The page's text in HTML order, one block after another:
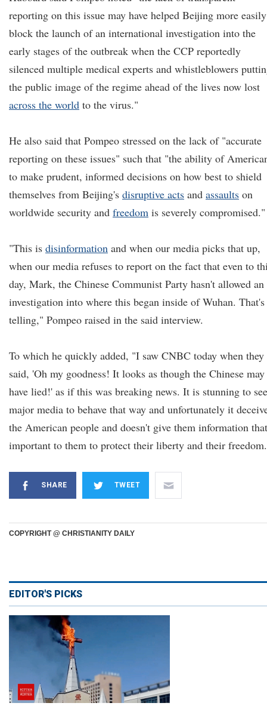
reporting on this issue may have helped Beijing more easily
block the launch of an international investigation into the
early stages of the outbreak when the CCP reportedly
silenced multiple medical experts and whistleblowers
the public image of the regime ahead of the lives now lost
across the world to the virus."
He also said that Pompeo stressed on the lack of "accurate
reporting on these issues" such that "the ability of
to make prudent, informed decisions on how best to shield
themselves from Beijing's disruptive acts and assaults on
worldwide security and freedom is severely compromised."
"This is disinformation and when our media picks that up,
when our media refuses to report on the fact that even to
day, Mark, the Chinese Communist Party hasn't allowed an
investigation into where this began inside of Wuhan. That's
telling," Pompeo raised in the said interview.
To which he quickly added, "I saw CNBC today when they
said, 'Oh my goodness! It looks as though the Chinese may
have lied!' as if this was breaking news. It is stunning to
major media to behave that way and unfortunately it
the American people and doesn't give them information
important to them to protect their liberty and their
SHARE TWEET
COPYRIGHT @ CHRISTIANITY DAILY
EDITOR'S PICKS